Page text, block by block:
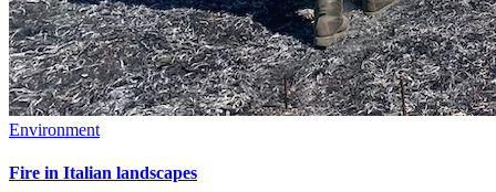
Environment
Fire in Italian landscapes